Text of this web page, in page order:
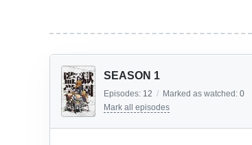
SEASON 1
Episodes: 12 / Marked as watched: 0
Mark all episodes